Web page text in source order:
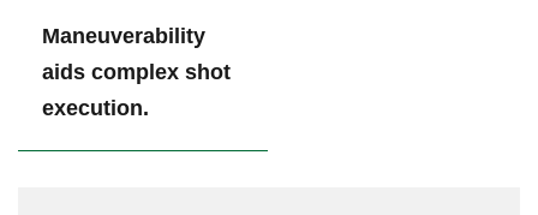
Maneuverability
aids⁣ complex shot
execution.